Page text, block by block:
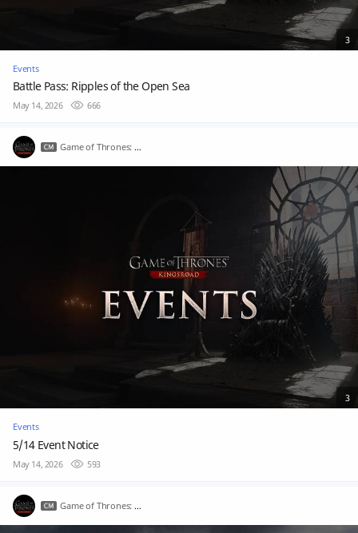
3
Events
Battle Pass: Ripples of the Open Sea
May 14, 2026 666
Game of Thrones: Kingsroad
3
Events
5/14 Event Notice
May 14, 2026 593
Game of Thrones: Kingsroad